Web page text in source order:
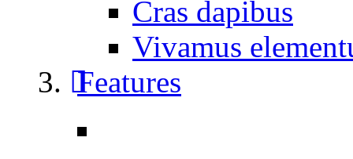
Cras dapibus
Vivamus
Features